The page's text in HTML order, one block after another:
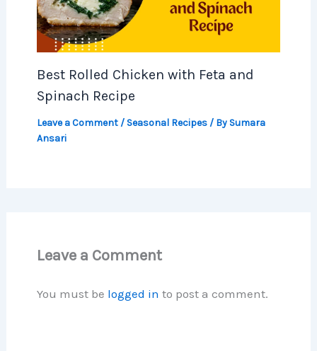
Best Rolled Chicken with Feta and
Spinach Recipe
Leave a Comment / Seasonal Recipes/ By Sumara
Ansari
Leave a Comment
You must be logged in to post a comment.